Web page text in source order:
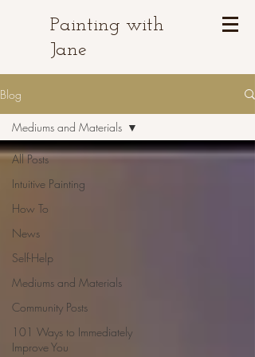
Painting with
Jane
Blog
All Posts
Intuitive Painting
How To
News
Self-Help
Mediums and Materials
Community Posts
101 Ways to Immediately
Improve You
Mediums and Materials